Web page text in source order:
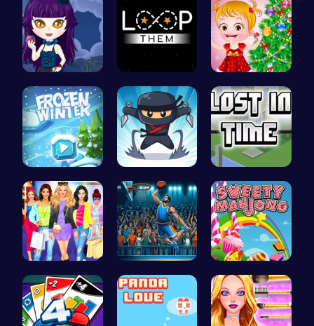
Ariel Stre… Guide the … xmas shopp…
Embark on … Join the F… Embark on …
Dress, Sho… Jump Ball Sweeten Yo…